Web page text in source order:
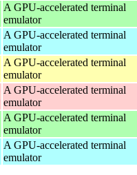
A GPU-accelerated terminal
emulator
A GPU-accelerated terminal
emulator
A GPU-accelerated terminal
emulator
A GPU-accelerated terminal
emulator
A GPU-accelerated terminal
emulator
A GPU-accelerated terminal
emulator